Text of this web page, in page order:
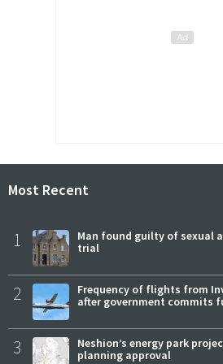
Most Recent
1
Man found guilty of sexual
trial
2
Frequency of flights from
after government commits
3
Neshion’s energy park
planning approval